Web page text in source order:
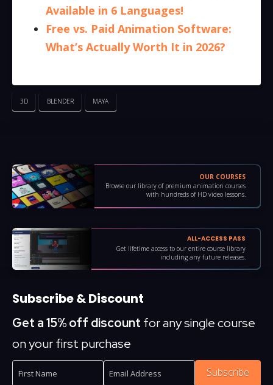
Available in 6 Languages!
Free vs. Paid Animation Software:
What’s Actually Worth It in 2026?
3D BLENDER MAYA
OUR COURSES
Browse our library of premium animation courses
with hundreds of HD video lessons.
ALL-ACCESS PASS
Get lifetime access to our entire course library
including any future releases.
Subscribe & Discount
Get a 15% off discount for any single course
on your first purchase
Subscribe